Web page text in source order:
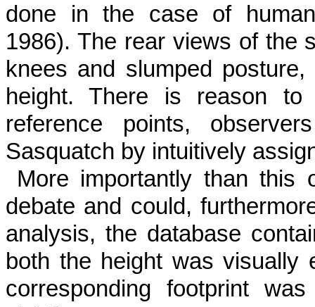
done in the case of
1986). The rear views of the
knees and slumped
height. There is reason
reference points,
Sasquatch by intuitively
More importantly than this
debate and could,
analysis, the database
both the height was visually
corresponding footprint